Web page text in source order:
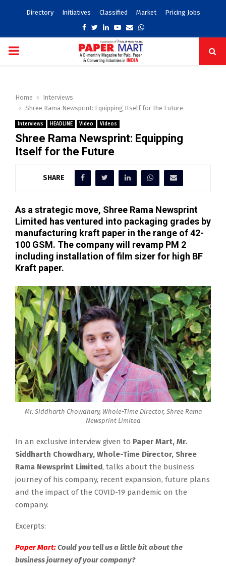
Directory Initiatives Classified Market Pricing Jobs
Facebook
TwitterLinkedinYoutube
EmailWhatsapp
PRIMARY
Home
Interviews
Shree Rama Newsprint: Equipping Itself for the Future
Interviews HEADLINE Video Videos
Shree Rama Newsprint: Equipping
Itself for the Future
SHARE
As a strategic move, Shree Rama Newsprint
Limited has ventured into packaging grades by
manufacturing kraft paper in the range of 42-
100 GSM. The company will revamp PM 2
including installation of film sizer for high BF
Kraft paper.
Mr. Siddharth Chowdhary, Whole-Time Director, Shree Rama
Newsprint Limited
In an exclusive interview given to Paper Mart, Mr.
Siddharth Chowdhary, Whole-Time Director, Shree
Rama Newsprint Limited, talks about the business
journey of his company, recent expansion, future plans
and the impact of the COVID-19 pandemic on the
company.
Excerpts:
Paper Mart:Could you tell us a little bit about the
business journey of your company?